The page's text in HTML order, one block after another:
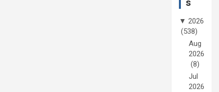
s
▼ 2026
(538)
Aug
2026
(8)
Jul
2026